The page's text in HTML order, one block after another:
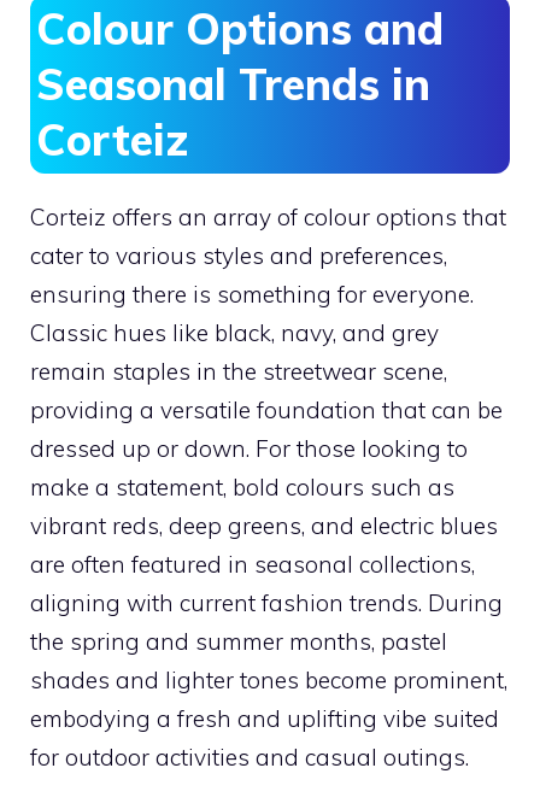
Colour Options and
Seasonal Trends in
Corteiz
Corteiz offers an array of colour options that
cater to various styles and preferences,
ensuring there is something for everyone.
Classic hues like black, navy, and grey
remain staples in the streetwear scene,
providing a versatile foundation that can be
dressed up or down. For those looking to
make a statement, bold colours such as
vibrant reds, deep greens, and electric blues
are often featured in seasonal collections,
aligning with current fashion trends. During
the spring and summer months, pastel
shades and lighter tones become prominent,
embodying a fresh and uplifting vibe suited
for outdoor activities and casual outings.